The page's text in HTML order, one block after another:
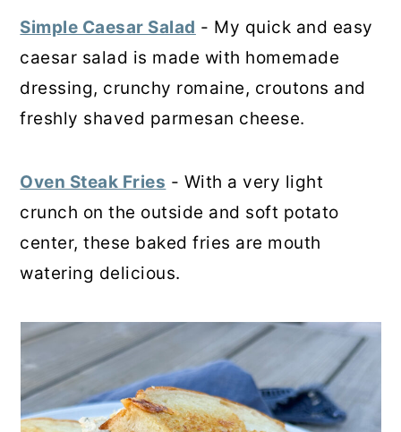
Simple Caesar Salad - My quick and easy
caesar salad is made with homemade
dressing, crunchy romaine, croutons and
freshly shaved parmesan cheese.
Oven Steak Fries - With a very light
crunch on the outside and soft potato
center, these baked fries are mouth
watering delicious.